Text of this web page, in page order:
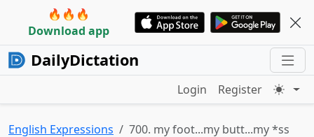
🔥🔥🔥
Download app
DailyDictation
Login Register
English Expressions 700. my foot...my butt...my *ss